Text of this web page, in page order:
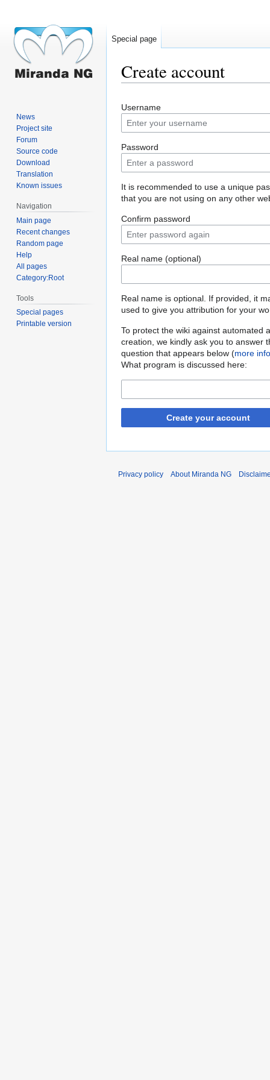
Create account
to
navigation
to
search
Username
Password
It is recommended to use a unique
that you are not using on any other
Confirm password
Real name (optional)
Real name is optional. If provided, it
used to give you attribution for your
To protect the wiki against automated
creation, we kindly ask you to answer
question that appears below (more info
What program is discussed here:
Create your account
Special page
News
Project site
Forum
Source code
Download
Translation
Known issues
Navigation
Main page
Recent changes
Random page
Help
All pages
Category:Root
Tools
Special pages
Printable version
Privacy policy About Miranda NG